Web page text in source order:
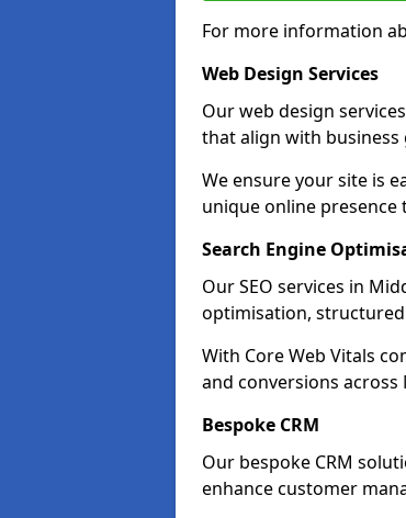
For more information
Web Design Services
Our web design
that align with business
We ensure your site is
unique online
Search Engine
Our SEO services in
optimisation,
With Core Web Vitals
and conversions
Bespoke CRM
Our bespoke CRM
enhance customer